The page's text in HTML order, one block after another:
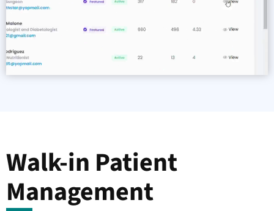
Walk-in Patient
Management